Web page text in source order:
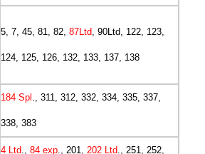
5, 7, 45, 81, 82, 87Ltd, 90Ltd, 122, 123,
124, 125, 126, 132, 133, 137, 138
184 Spl ., 311, 312, 332, 334, 335, 337,
338, 383
4 Ltd., 84 exp., 201, 202 Ltd., 251, 252,